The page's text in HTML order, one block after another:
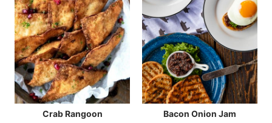
Crab Rangoon Bacon Onion Jam